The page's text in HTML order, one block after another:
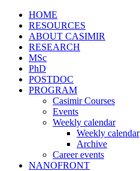
HOME
RESOURCES
ABOUT CASIMIR
RESEARCH
MSc
PhD
POSTDOC
PROGRAM
Casimir Courses
Events
Weekly calendar
Weekly calendar
Archive
Career events
NANOFRONT